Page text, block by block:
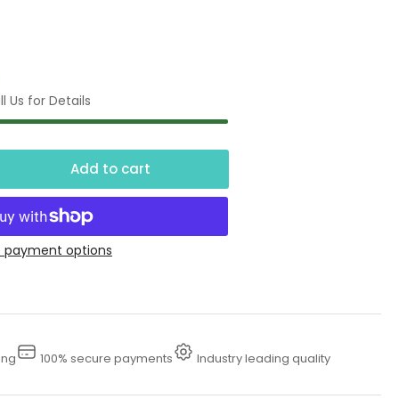
Us for Details
Add to cart
payment options
100% secure payments Industry leading quality